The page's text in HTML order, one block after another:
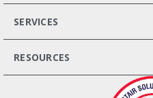
SERVICES
RESOURCES